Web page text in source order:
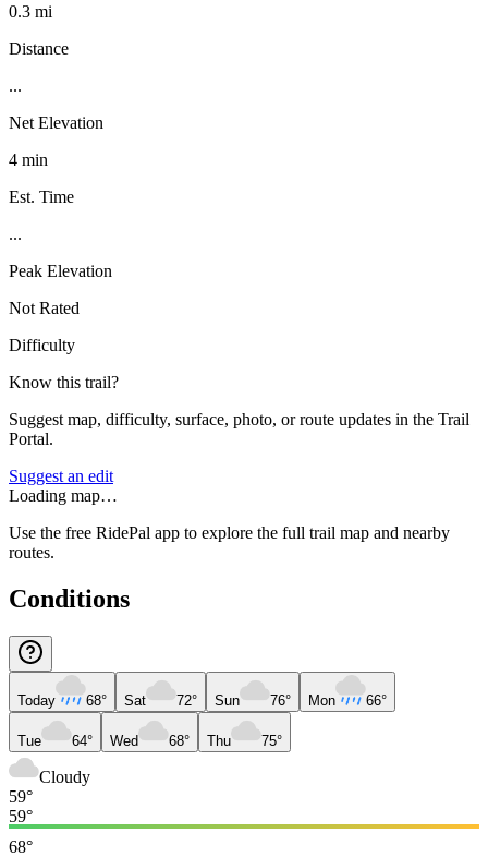
0.3 mi
Distance
...
Net Elevation
4 min
Est. Time
...
Peak Elevation
Not Rated
Difficulty
Know this trail?
Suggest map, difficulty, surface, photo, or route updates in the Trail
Portal.
Suggest an edit
Loading map…
Use the free RidePal app to explore the full trail map and nearby
routes.
Conditions
Today 68° Sat 72° Sun 76° Mon 66°
Tue 64° Wed 68° Thu 75°
Cloudy
59°
59°
68°